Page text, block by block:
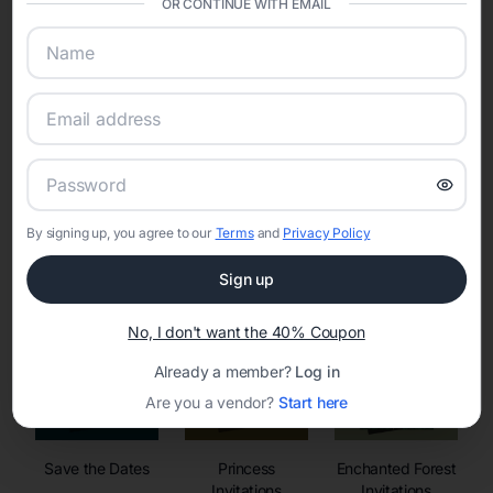
sharing into one unified experience—helping hosts celebrate with
confidence while creating moments that last a lifetime.
Online Quinceañera Invitations with
RSVP Tracking in Portland
Set the tone for the party with unique customizable
invitation templates
Save the Dates
Princess
Enchanted Forest
OR CONTINUE WITH EMAIL
By signing up, you agree to our Termsand Privacy Policy
Sign up
No, I don't want the 40% Coupon
Already a member? Log in
Are you a vendor? Start here